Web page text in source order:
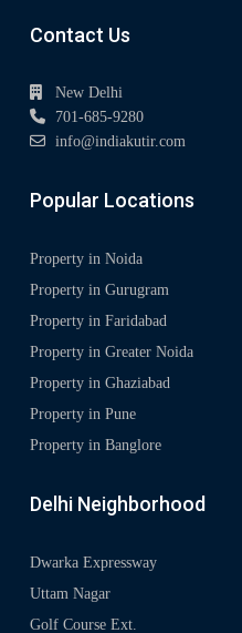
Contact Us
New Delhi
701-685-9280
info@indiakutir.com
Popular Locations
Property in Noida
Property in Gurugram
Property in Faridabad
Property in Greater Noida
Property in Ghaziabad
Property in Pune
Property in Banglore
Delhi Neighborhood
Dwarka Expressway
Uttam Nagar
Golf Course Ext.